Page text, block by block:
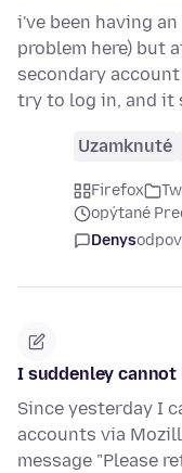
i've been having
problem here) but
secondary
try to log in, and it
Uzamknuté
Firefox
opýtané
Denys
I suddenley
Since yesterday I
accounts via
message "Please